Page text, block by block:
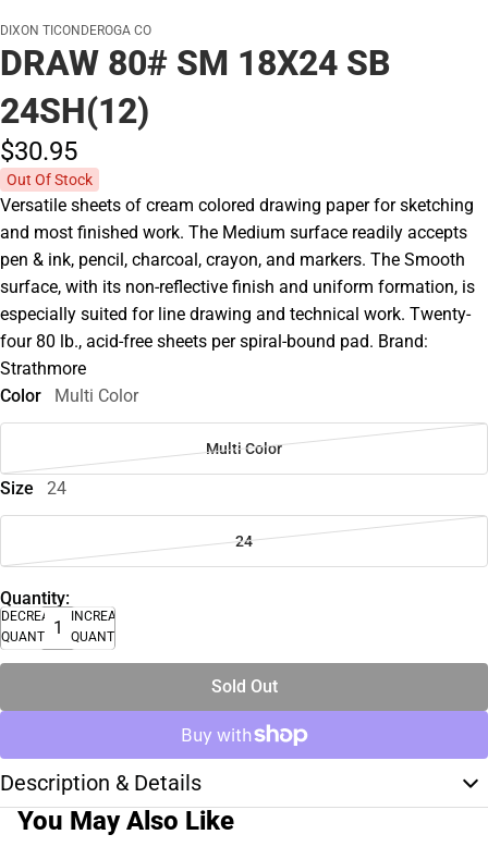
DIXON TICONDEROGA CO
DRAW 80# SM 18X24 SB
24SH(12)
$30.95
Out Of Stock
Versatile sheets of cream colored drawing paper for sketching
and most finished work. The Medium surface readily accepts
pen & ink, pencil, charcoal, crayon, and markers. The Smooth
surface, with its non-reflective finish and uniform formation, is
especially suited for line drawing and technical work. Twenty-
four 80 lb., acid-free sheets per spiral-bound pad. Brand:
Strathmore
Color
Multi Color
Multi Color
Size 24
24
Quantity:
DECREASE
QUANTITY
INCREASE
QUANTITY
Sold Out
Description & Details
You May Also Like